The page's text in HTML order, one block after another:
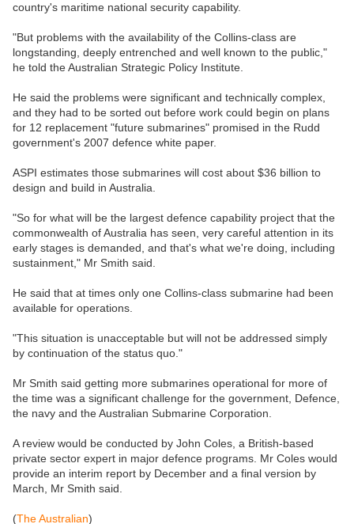
country's maritime national security capability.
"But problems with the availability of the Collins-class are
longstanding, deeply entrenched and well known to the public,"
he told the Australian Strategic Policy Institute.
He said the problems were significant and technically complex,
and they had to be sorted out before work could begin on plans
for 12 replacement "future submarines" promised in the Rudd
government's 2007 defence white paper.
ASPI estimates those submarines will cost about $36 billion to
design and build in Australia.
"So for what will be the largest defence capability project that the
commonwealth of Australia has seen, very careful attention in its
early stages is demanded, and that's what we're doing, including
sustainment," Mr Smith said.
He said that at times only one Collins-class submarine had been
available for operations.
"This situation is unacceptable but will not be addressed simply
by continuation of the status quo."
Mr Smith said getting more submarines operational for more of
the time was a significant challenge for the government, Defence,
the navy and the Australian Submarine Corporation.
A review would be conducted by John Coles, a British-based
private sector expert in major defence programs. Mr Coles would
provide an interim report by December and a final version by
March, Mr Smith said.
(The Australian)